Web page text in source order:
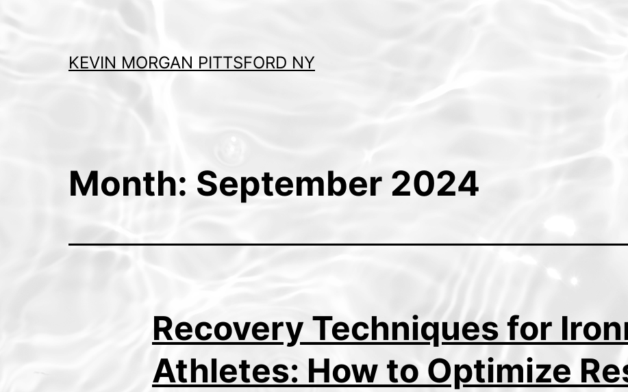
KEVIN MORGAN PITTSFORD NY
Month: September 2024
Recovery Techniques for
Athletes: How to Optimize